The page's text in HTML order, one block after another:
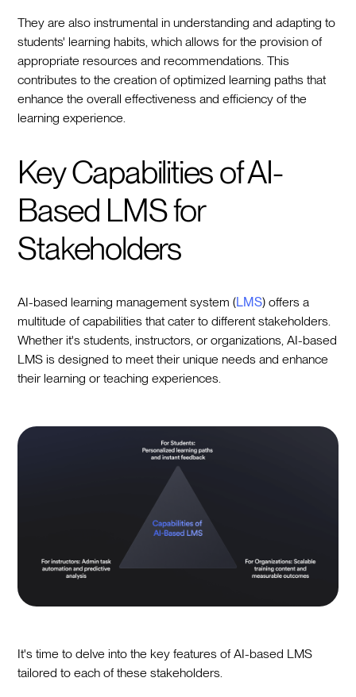
They are also instrumental in understanding and adapting to
students' learning habits, which allows for the provision of
appropriate resources and recommendations. This
contributes to the creation of optimized learning paths that
enhance the overall effectiveness and efficiency of the
learning experience.
Key Capabilities of AI-
Based LMS for
Stakeholders
AI-based learning management system (LMS) offers a
multitude of capabilities that cater to different stakeholders.
Whether it's students, instructors, or organizations, AI-based
LMS is designed to meet their unique needs and enhance
their learning or teaching experiences.
It's time to delve into the key features of AI-based LMS
tailored to each of these stakeholders.